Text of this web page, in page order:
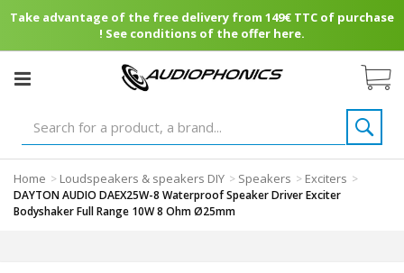
Take advantage of the free delivery from 149€ TTC of purchase
! See conditions of the offer here.
Home > Loudspeakers & speakers DIY > Speakers > Exciters >
DAYTON AUDIO DAEX25W-8 Waterproof Speaker Driver Exciter
Bodyshaker Full Range 10W 8 Ohm Ø25mm